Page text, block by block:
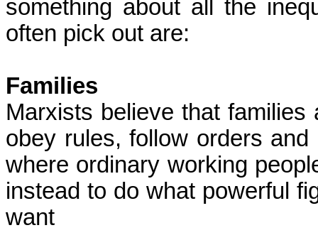
something about all the
often pick out are:
Families
Marxists believe that
obey rules, follow orders
where ordinary working
instead to do what powerful
want